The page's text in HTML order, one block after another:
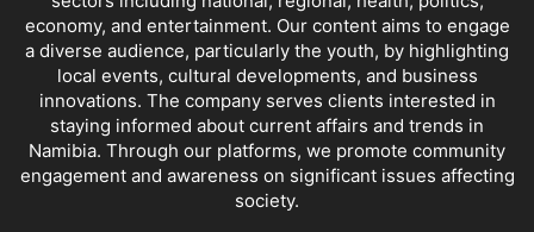
economy, and entertainment. Our content aims to engage
a diverse audience, particularly the youth, by highlighting
local events, cultural developments, and business
innovations. The company serves clients interested in
staying informed about current affairs and trends in
Namibia. Through our platforms, we promote community
engagement and awareness on significant issues affecting
society.